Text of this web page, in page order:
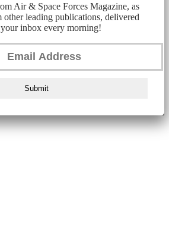
Air & Space Forces Magazine, as
other leading publications, delivered
inbox every morning!
Submit